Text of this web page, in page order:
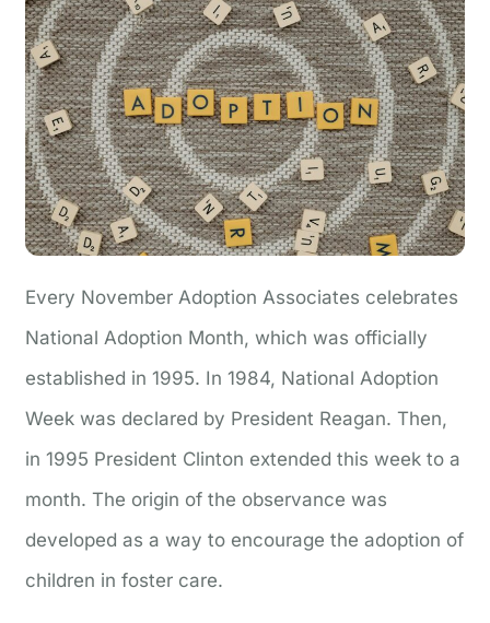
Every November Adoption Associates celebrates
National Adoption Month, which was officially
established in 1995. In 1984, National Adoption
Week was declared by President Reagan. Then,
in 1995 President Clinton extended this week to a
month. The origin of the observance was
developed as a way to encourage the adoption of
children in foster care.